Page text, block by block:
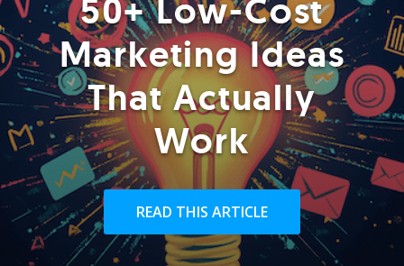
50+ Low-Cost
Marketing Ideas
That Actually
Work
READ THIS ARTICLE